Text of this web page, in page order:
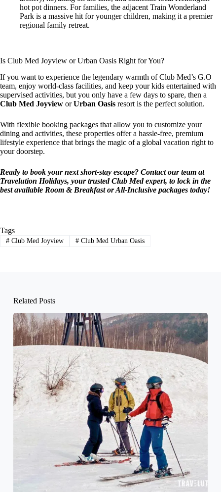
hot pot dinners. For families, the adjacent Train Wonderland
Park is a massive hit for younger children, making it a premier
regional family retreat.
Is Club Med Joyview or Urban Oasis Right for You?
If you want to experience the legendary warmth of Club Med’s G.O
team, enjoy world-class facilities, and keep your kids entertained with
supervised activities, but you only have a few days to spare, then a
Club Med Joyview orUrban Oasis resort is the perfect solution.
With flexible booking packages that allow you to customize your
dining and activities, these properties offer a hassle-free, premium
lifestyle experience that brings the magic of a global vacation right to
your doorstep.
Ready to book your next short-stay escape? Contact our team at
Travelution Holidays, your trusted Club Med expert, to lock in the
best available Room & Breakfast or All-Inclusive packages today!
Tags
#Club Med Joyview #Club Med Urban Oasis
Related Posts